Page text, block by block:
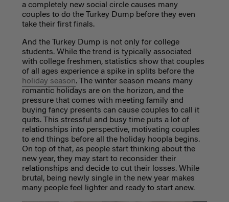
a completely new social circle causes many
couples to do the Turkey Dump before they even
take their first finals.
And the Turkey Dump is not only for college
students. While the trend is typically associated
with college freshmen, statistics show that couples
of all ages experience a spike in splits before the
holiday season. The winter season means many
romantic holidays are on the horizon, and the
pressure that comes with meeting family and
buying fancy presents can cause couples to call it
quits. This stressful and busy time puts a lot of
relationships into perspective, motivating couples
to end things before all the holiday hoopla begins.
On top of that, as people start thinking about the
new year, they may start to reconsider their
relationships and decide to cut their losses. While
brutal, being newly single in the new year makes
many people feel lighter and ready to start anew.